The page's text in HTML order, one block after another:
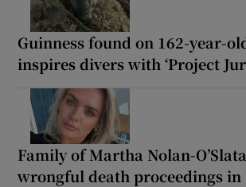
Guinness found on 162-year-
inspires divers with ‘Project
Family of Martha Nolan-
wrongful death proceedings in